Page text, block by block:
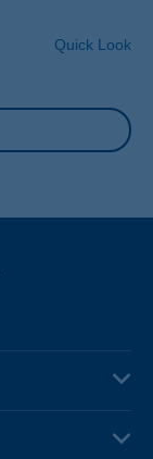
Quick Look